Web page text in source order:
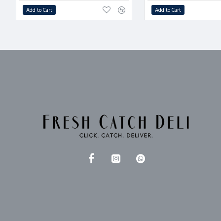
Add to Cart Add to Cart